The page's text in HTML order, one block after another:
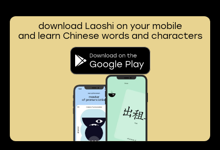
download Laoshi on your mobile
and learn Chinese words and characters